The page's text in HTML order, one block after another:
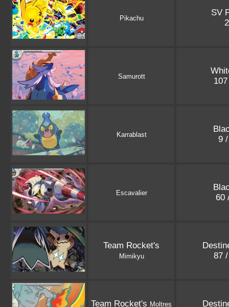
Pikachu
SV
Samurott
Karrablast
9
Escavalier
60
Team Rocket's
Mimikyu
87
Team Rocket's Moltres